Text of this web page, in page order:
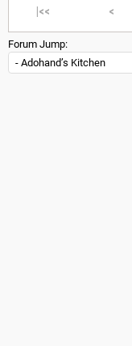
|<< <
Forum Jump: